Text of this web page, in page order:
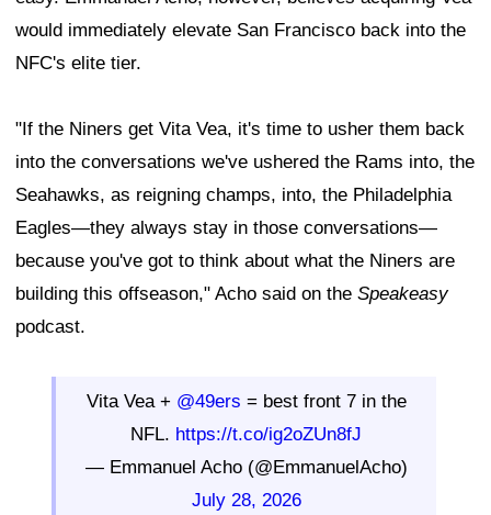
would immediately elevate San Francisco back into the
NFC's elite tier.
"If the Niners get Vita Vea, it's time to usher them back
into the conversations we've ushered the Rams into, the
Seahawks, as reigning champs, into, the Philadelphia
Eagles—they always stay in those conversations—
because you've got to think about what the Niners are
building this offseason," Acho said on the Speakeasy
podcast.
Vita Vea + @49ers = best front 7 in the
NFL. https://t.co/ig2oZUn8fJ
— Emmanuel Acho (@EmmanuelAcho)
July 28, 2026